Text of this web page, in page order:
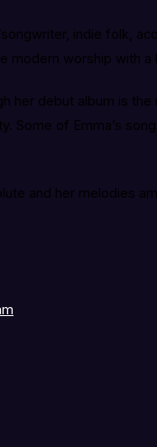
indie folk,
modern worship with a
her debut album is
Some of Emma’s
and her melodies